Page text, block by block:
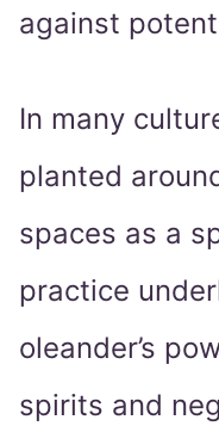
against
In many
planted
spaces as a
practice
oleander’s
spirits and